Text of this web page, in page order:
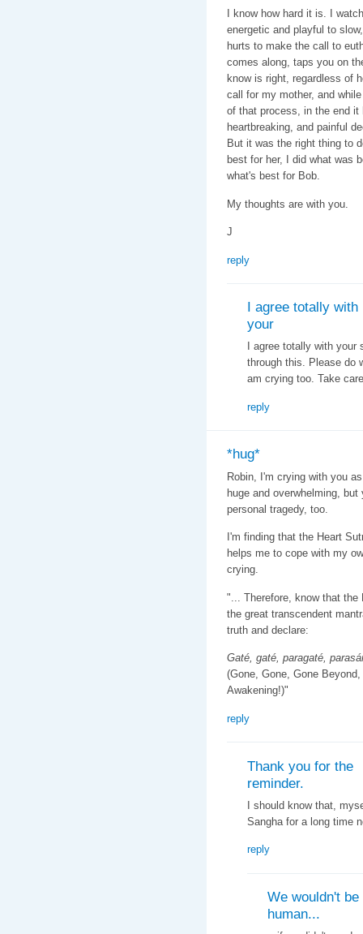
I know how hard it is. I
energetic and playful to
hurts to make the call to
comes along, taps you on
know is right, regardless of
call for my mother, and
of that process, in the end
heartbreaking, and painful
But it was the right thing to
best for her, I did what was
what's best for Bob.
My thoughts are with you.
J
reply
I agree totally with
your
I agree totally with
through this. Please do
am crying too. Take
reply
*hug*
Robin, I'm crying with you
huge and overwhelming,
personal tragedy, too.
I'm finding that the Heart
helps me to cope with my
crying.
"... Therefore, know that the
the great transcendent
truth and declare:
Gaté, gaté, paragaté,
(Gone, Gone, Gone
Awakening!)"
reply
Thank you for the
reminder.
I should know that,
Sangha for a long time
reply
We wouldn't be
human...